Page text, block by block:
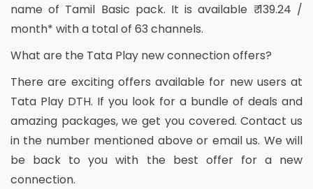
name of Tamil Basic pack. It is available ₹ 139.24 /
month* with a total of 63 channels.
What are the Tata Play new connection offers?
There are exciting offers available for new users at
Tata Play DTH. If you look for a bundle of deals and
amazing packages, we get you covered. Contact us
in the number mentioned above or email us. We will
be back to you with the best offer for a new
connection.